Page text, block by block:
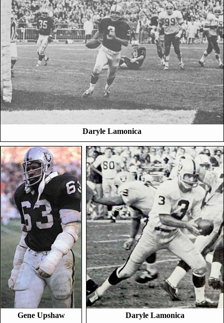
Daryle Lamonica
Gene Upshaw Daryle Lamonica